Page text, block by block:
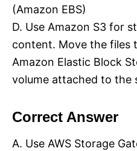
(Amazon EBS)
D. Use Amazon S3 for
content. Move the files
Amazon Elastic Block
volume attached to the
Correct Answer
A. Use AWS Storage